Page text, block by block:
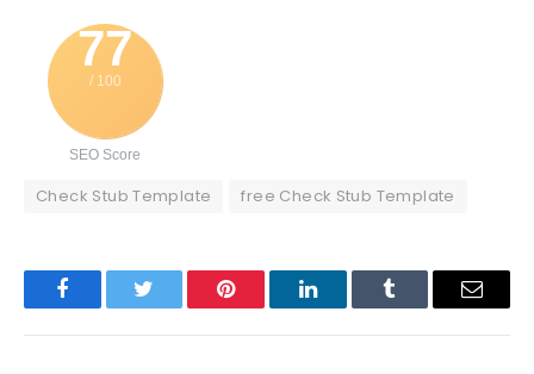
77
/ 100
SEO Score
Check Stub Template free Check Stub Template
FacebookTwitter Pinterest LinkedInTumblr Email